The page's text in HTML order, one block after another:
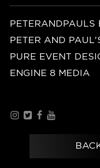
PETERANDPAULS
PETER AND
PURE EVENT
ENGINE 8 MEDIA